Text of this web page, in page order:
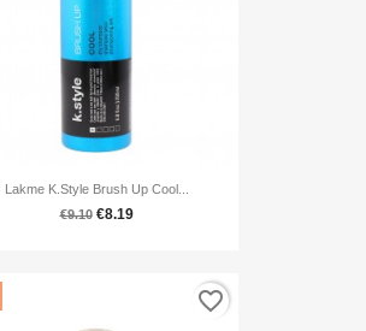
Lakme K.style Brush Up Cool...
€9.10 €8.19
favorite_border